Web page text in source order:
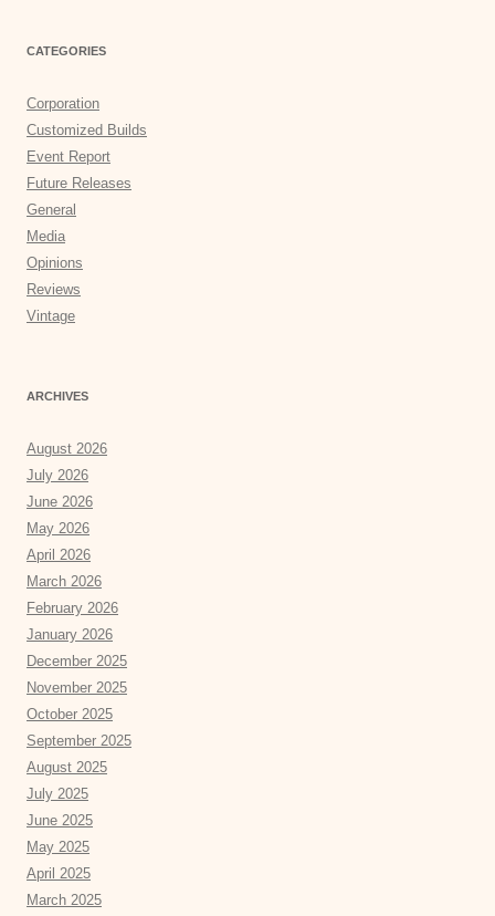
CATEGORIES
Corporation
Customized Builds
Event Report
Future Releases
General
Media
Opinions
Reviews
Vintage
ARCHIVES
August 2026
July 2026
June 2026
May 2026
April 2026
March 2026
February 2026
January 2026
December 2025
November 2025
October 2025
September 2025
August 2025
July 2025
June 2025
May 2025
April 2025
March 2025